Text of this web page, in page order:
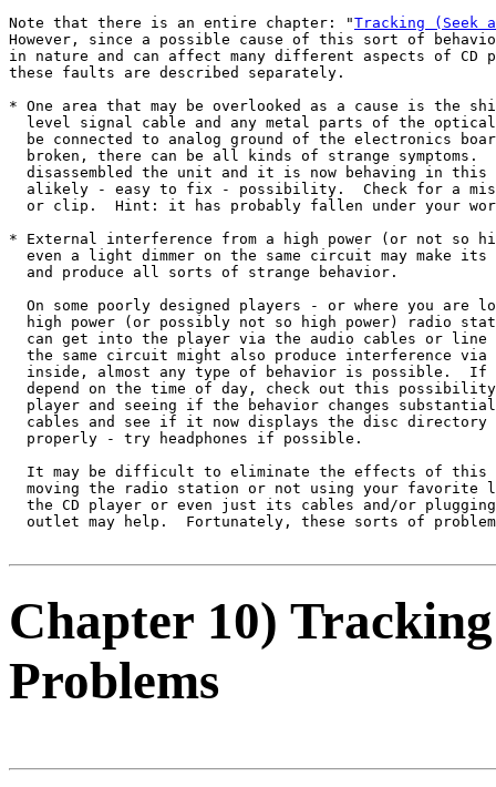
Note that there is an entire chapter: "Tracking (Seek
However, since a possible cause of this sort of
in nature and can affect many different aspects of CD
these faults are described separately.
* One area that may be overlooked as a cause is the
level signal cable and any metal parts of the
be connected to analog ground of the electronics
broken, there can be all kinds of strange symptoms.
disassembled the unit and it is now behaving in this
alikely - easy to fix - possibility.  Check for a
or clip.  Hint: it has probably fallen under your
* External interference from a high power (or not so
even a light dimmer on the same circuit may make its
  and produce all sorts of strange behavior.
On some poorly designed players - or where you are
high power (or possibly not so high power) radio
can get into the player via the audio cables or line
the same circuit might also produce interference via
inside, almost any type of behavior is possible.  If
depend on the time of day, check out this
player and seeing if the behavior changes
cables and see if it now displays the disc directory
  properly - try headphones if possible.
It may be difficult to eliminate the effects of this
moving the radio station or not using your favorite
the CD player or even just its cables and/or
outlet may help.  Fortunately, these sorts of
Chapter 10)
Problems